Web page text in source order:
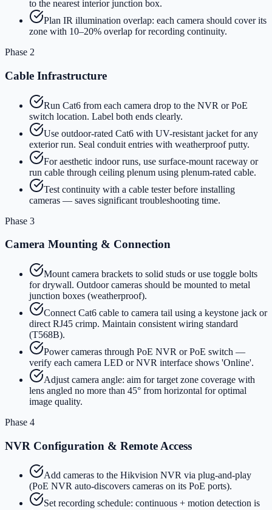
to the nearest interior junction box.
Plan IR illumination overlap: each camera should cover its
zone with 10–20% overlap for recording continuity.
Phase 2
Cable Infrastructure
Run Cat6 from each camera drop to the NVR or PoE
switch location. Label both ends clearly.
Use outdoor-rated Cat6 with UV-resistant jacket for any
exterior run. Seal conduit entries with weatherproof putty.
For aesthetic indoor runs, use surface-mount raceway or
run cable through ceiling plenum using plenum-rated cable.
Test continuity with a cable tester before installing
cameras — saves significant troubleshooting time.
Phase 3
Camera Mounting & Connection
Mount camera brackets to solid studs or use toggle bolts
for drywall. Outdoor cameras should be mounted to metal
junction boxes (weatherproof).
Connect Cat6 cable to camera tail using a keystone jack or
direct RJ45 crimp. Maintain consistent wiring standard
(T568B).
Power cameras through PoE NVR or PoE switch —
verify each camera LED or NVR interface shows 'Online'.
Adjust camera angle: aim for target zone coverage with
lens angled no more than 45° from horizontal for optimal
image quality.
Phase 4
NVR Configuration & Remote Access
Add cameras to the Hikvision NVR via plug-and-play
(PoE NVR auto-discovers cameras on its PoE ports).
Set recording schedule: continuous + motion detection is